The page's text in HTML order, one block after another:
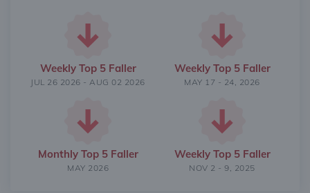
Weekly Top 5 Faller
JUL 26 2026 - AUG 02 2026
Weekly Top 5 Faller
MAY 17 - 24, 2026
Monthly Top 5 Faller
MAY 2026
Weekly Top 5 Faller
NOV 2 - 9, 2025